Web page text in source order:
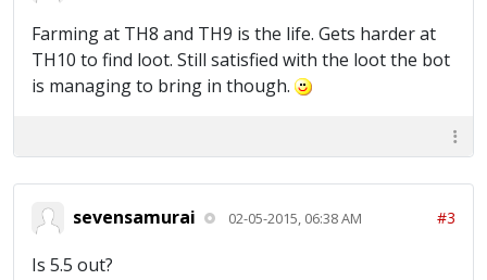
Farming at TH8 and TH9 is the life. Gets harder at
TH10 to find loot. Still satisfied with the loot the bot
is managing to bring in though.
sevensamurai 02-05-2015, 06:38 AM #3
Is 5.5 out?